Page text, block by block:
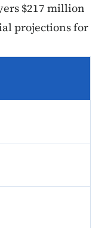
$217 million
projections for